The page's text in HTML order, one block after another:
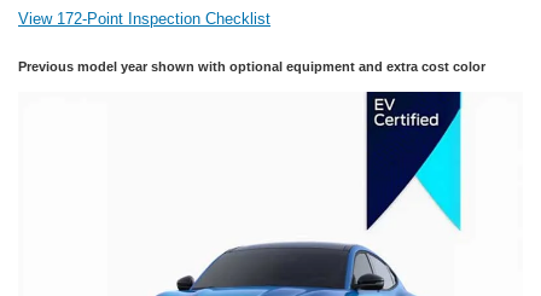
View 172-Point Inspection Checklist
Previous model year shown with optional equipment and extra cost color